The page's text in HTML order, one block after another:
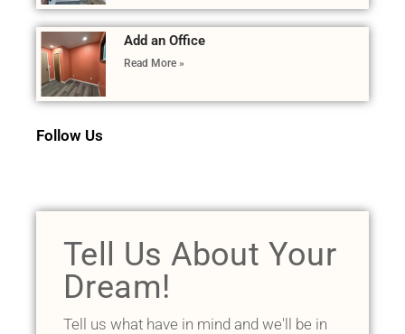
Add an Office
Read More »
Follow Us
Tell Us About Your
Dream!
Tell us what have in mind and we'll be in